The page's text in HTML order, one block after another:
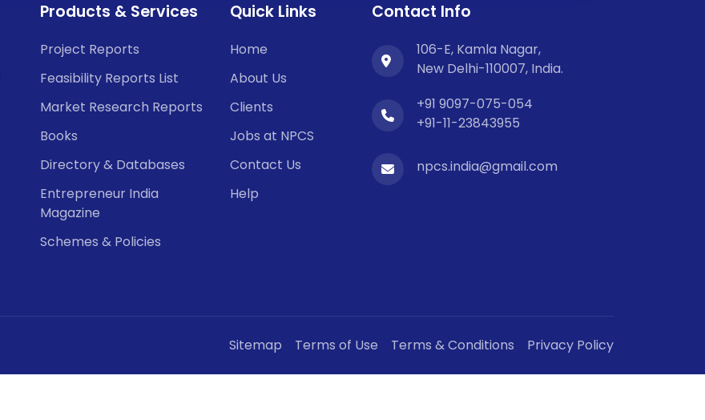
Products & Services
Project Reports
Feasibility Reports List
Market Research Reports
Books
Directory & Databases
Entrepreneur India
Magazine
Schemes & Policies
Quick Links
Home
About Us
Clients
Jobs at NPCS
Contact Us
Help
Contact Info
106-E, Kamla Nagar,
New Delhi-110007, India.
+91 9097-075-054
+91-11-23843955
npcs.india@gmail.com
Sitemap Terms of Use Terms & Conditions Privacy Policy